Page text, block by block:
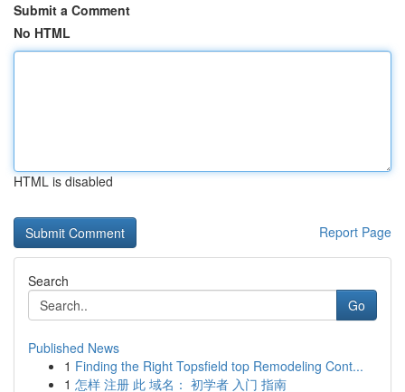
Submit a Comment
No HTML
HTML is disabled
Report Page
Search
Go
Published News
1 Finding the Right Topsfield top Remodeling Cont...
1 怎样 注册 此 域名： 初学者 入门 指南